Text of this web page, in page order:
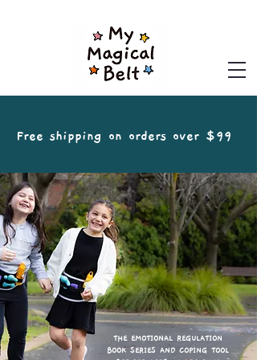
Free shipping on orders over $99
THE EMOTIONAL REGULATION
BOOK SERIES AND COPING TOOL